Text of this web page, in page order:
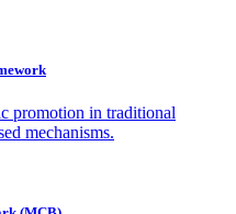
promotion in traditional
mechanisms.